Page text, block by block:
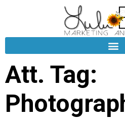
Att. Tag: